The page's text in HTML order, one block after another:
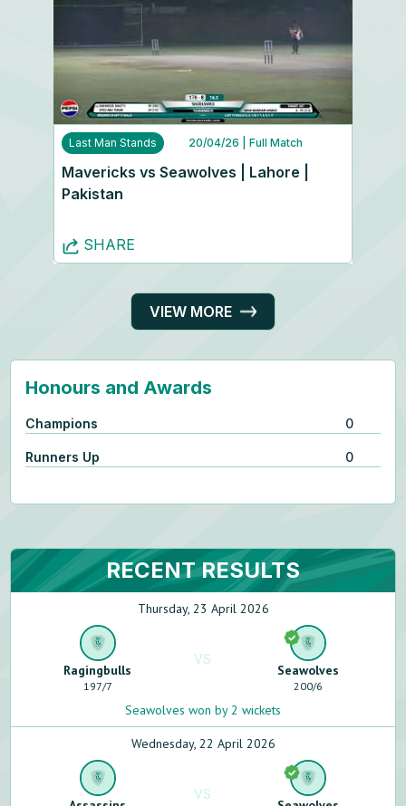
Last Man Stands 20/04/26 | Full Match
Mavericks vs Seawolves | Lahore |
Pakistan
SHARE
VIEW MORE
Honours and Awards
Champions 0
Runners Up 0
RECENT RESULTS
Thursday, 23 April 2026
Ragingbulls
197/7
VS
Seawolves
200/6
Seawolves won by 2 wickets
Wednesday, 22 April 2026
VS